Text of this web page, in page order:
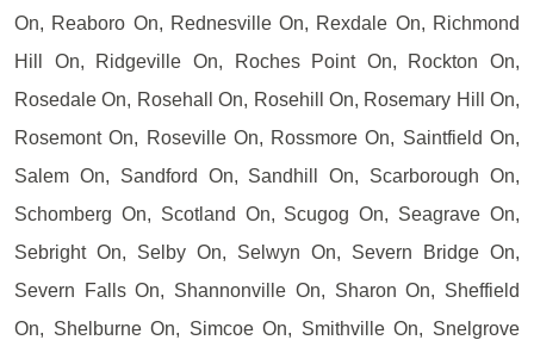
On, Reaboro On, Rednesville On, Rexdale On, Richmond
Hill On, Ridgeville On, Roches Point On, Rockton On,
Rosedale On, Rosehall On, Rosehill On, Rosemary Hill On,
Rosemont On, Roseville On, Rossmore On, Saintfield On,
Salem On, Sandford On, Sandhill On, Scarborough On,
Schomberg On, Scotland On, Scugog On, Seagrave On,
Sebright On, Selby On, Selwyn On, Severn Bridge On,
Severn Falls On, Shannonville On, Sharon On, Sheffield
On, Shelburne On, Simcoe On, Smithville On, Snelgrove